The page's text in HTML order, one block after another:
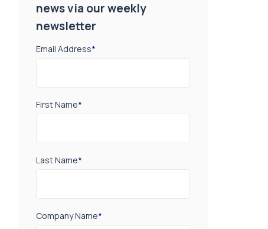
news via our weekly
newsletter
Email Address*
First Name*
Last Name*
Company Name*